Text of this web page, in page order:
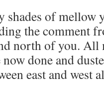
shades of mellow
the comment
north of you. All
now done and
east and west